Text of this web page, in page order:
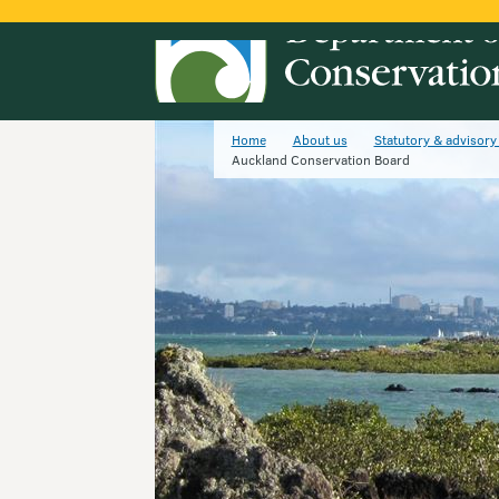
Home About us Statutory &
Auckland Conservation Board